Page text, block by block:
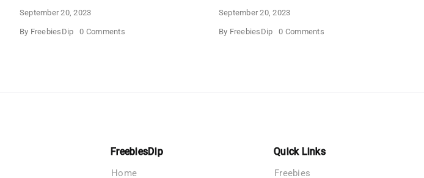
September 20, 2023
By FreebiesDip 0 Commentson
September 20, 2023
By FreebiesDip 0 Commentson
FreebiesDip
Home
Quick Links
Freebies